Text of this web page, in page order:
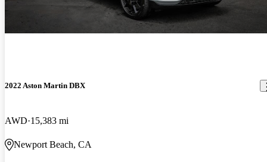
2022 Aston Martin DBX
AWD 15,383 mi
Newport Beach, CA